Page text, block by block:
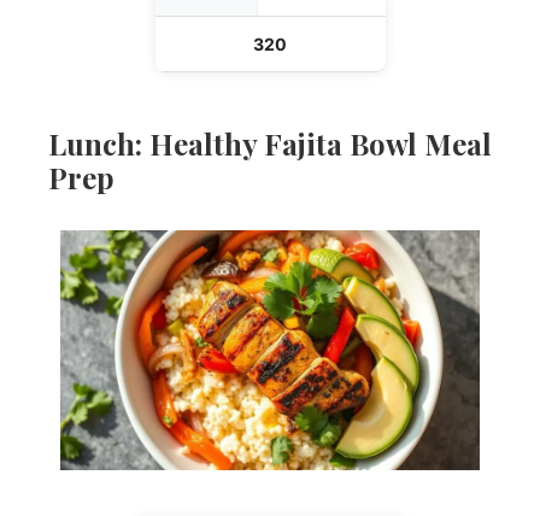
320
Lunch: Healthy Fajita Bowl Meal
Prep